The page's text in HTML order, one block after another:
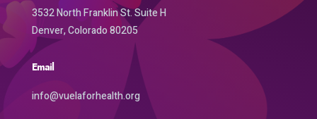
3532 North Franklin St. Suite H
Denver, Colorado 80205
Email
info@vuelaforhealth.org